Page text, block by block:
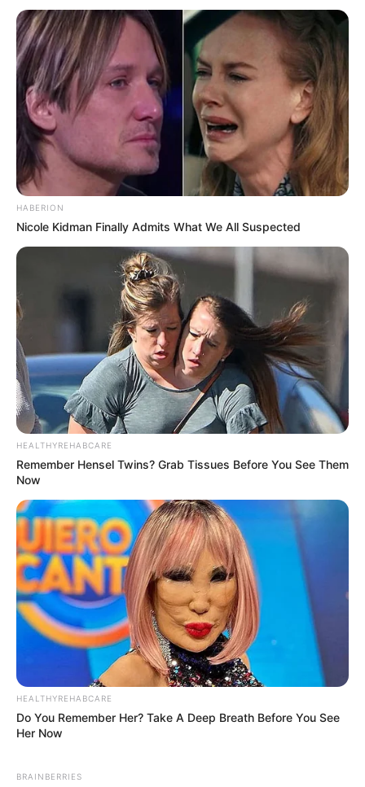
Drug-related activities can involve individuals from diverse
backgrounds and nationalities, necessitating fair and
thorough law enforcement efforts to address these issues.
HABERION
Nicole Kidman Finally Admits What We All Suspected
HEALTHYREHABCARE
Remember Hensel Twins? Grab Tissues Before You See Them
Now
HEALTHYREHABCARE
Do You Remember Her? Take A Deep Breath Before You See
Her Now
BRAINBERRIES